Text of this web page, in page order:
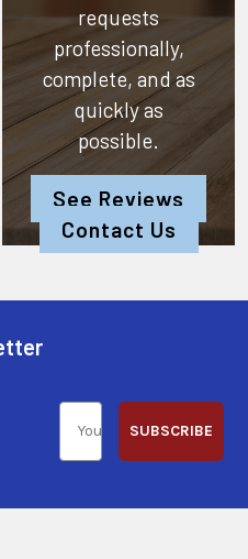
requests
professionally,
complete, and as
quickly as
possible.
See Reviews
Contact Us
SUBSCRIBE